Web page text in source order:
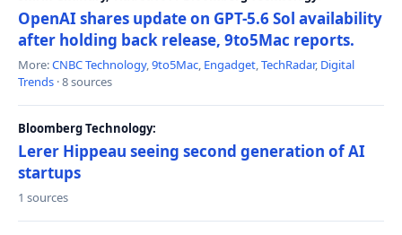
OpenAI shares update on GPT-5.6 Sol availability
after holding back release, 9to5Mac reports.
More:CNBC Technology,9to5Mac, Engadget,TechRadar, Digital
Trends · 8 sources
Bloomberg Technology:
Lerer Hippeau seeing second generation of AI
startups
1 sources